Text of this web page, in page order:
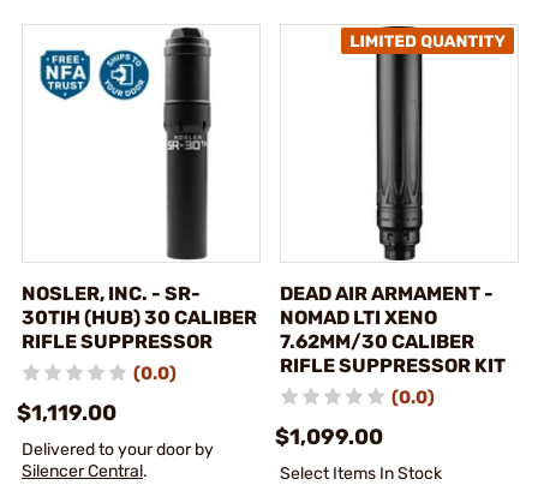
NOSLER, INC. - SR-
30TIH (HUB) 30 CALIBER
RIFLE SUPPRESSOR
(0.0)
$1,119.00
Delivered to your door by
Silencer Central.
DEAD AIR ARMAMENT -
NOMAD LTI XENO
7.62MM/30 CALIBER
RIFLE SUPPRESSOR KIT
(0.0)
$1,099.00
Select Items In Stock